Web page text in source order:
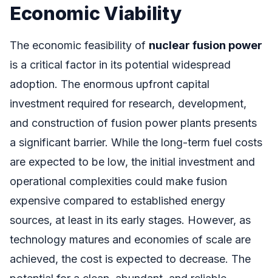
Economic Viability
The economic feasibility of nuclear fusion power
is a critical factor in its potential widespread
adoption. The enormous upfront capital
investment required for research, development,
and construction of fusion power plants presents
a significant barrier. While the long-term fuel costs
are expected to be low, the initial investment and
operational complexities could make fusion
expensive compared to established energy
sources, at least in its early stages. However, as
technology matures and economies of scale are
achieved, the cost is expected to decrease. The